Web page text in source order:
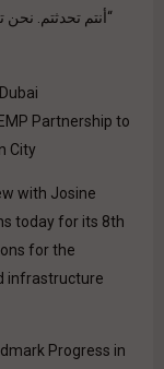
Partnership to
City
with Josine
today for its 8th
for the
infrastructure
Progress in